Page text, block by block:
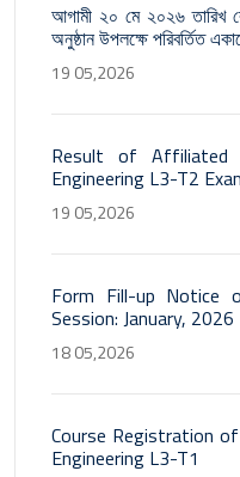
আগামী ২০ মে ২০২৬ তারিখ
অনুষ্ঠান উপলক্ষে পরিবর্তিত
19 05,2026
Result of Affiliated
Engineering L3-T2
19 05,2026
Form Fill-up Notice
Session: January, 2026
18 05,2026
Course Registration
Engineering L3-T1